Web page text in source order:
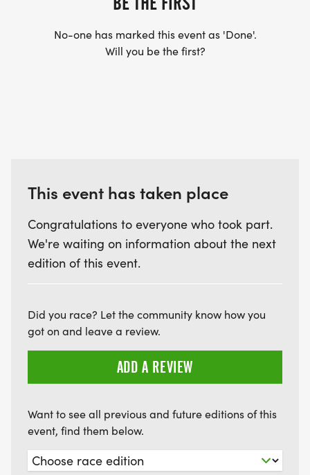
No-one has marked this event as 'Done'.
Will you be the first?
This event has taken place
Congratulations to everyone who took part.
We're waiting on information about the next
edition of this event.
Did you race? Let the community know how you
got on and leave a review.
ADD A REVIEW
Want to see all previous and future editions of this
event, find them below.